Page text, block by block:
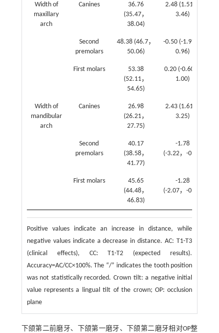
Width of
maxillary
arch
Canines
36.76
(35.47，
38.04)
2.48 (1.51，
3.46)
Second
premolars
48.38 (46.7，
50.06)
-0.50 (-1.97，
0.96)
First molars
53.38
(52.11，
54.65)
0.20 (-0.60，
1.00)
Width of
mandibular
arch
Canines
26.98
(26.21，
27.75)
2.43 (1.61，
3.25)
Second
premolars
40.17
(38.58，
41.77)
-1.78
(-3.22，-0.34)
First molars
45.65
(44.48，
46.83)
-1.28
(-2.07，-0.49)
Positive values indicate an increase in distance, while
negative values indicate a decrease in distance. AC: T1-T3
(clinical effects), CC: T1-T2 (expected results).
Accuracy=AC/CC×100%. The “/” indicates the tooth position
was not statistically recorded. Crown tilt: a negative initial
value represents a lingual tilt of the crown; OP: occlusion
plane
下颌第二前磨牙、下颌第一磨牙、下颌第二磨牙相对OP整